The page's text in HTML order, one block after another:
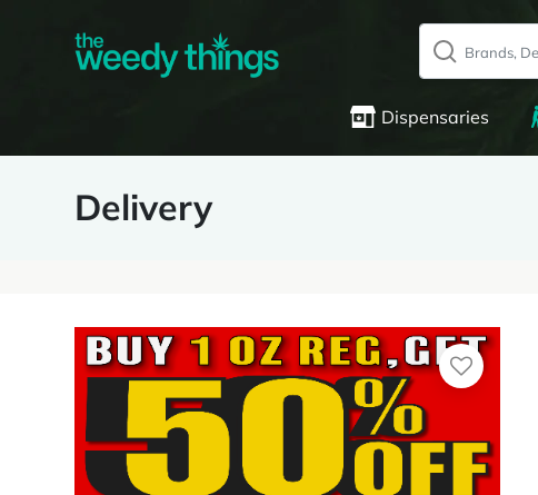
Dispensaries
Delivery